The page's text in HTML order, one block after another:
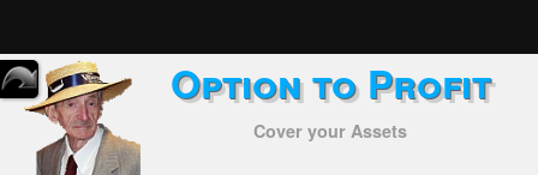
Home
Subscribers
Option to Profit
Cover your Assets